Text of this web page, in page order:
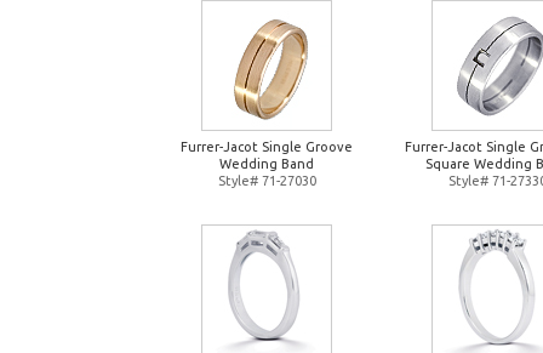
Furrer-Jacot Single Groove
Wedding Band
Style# 71-27030
Furrer-Jacot Single
Square Wedding
Style# 71-